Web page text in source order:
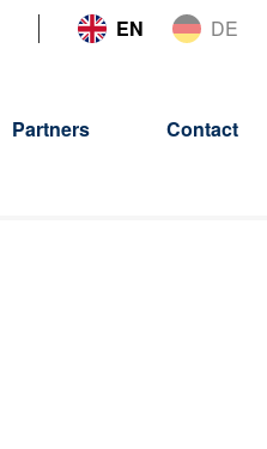
EN DE
Partners Contact